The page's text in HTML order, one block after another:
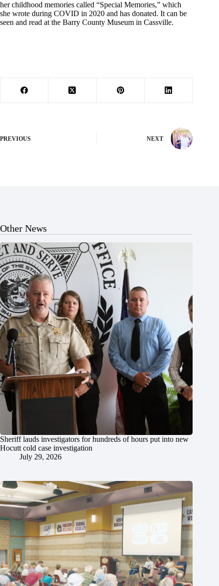
her childhood memories called “Special Memories,” which
she wrote during COVID in 2020 and has donated. It can be
seen and read at the Barry County Museum in Cassville.
PREVIOUS NEXT
Other News
Sheriff lauds investigators for hundreds of hours put into new
Hocutt cold case investigation
July 29, 2026